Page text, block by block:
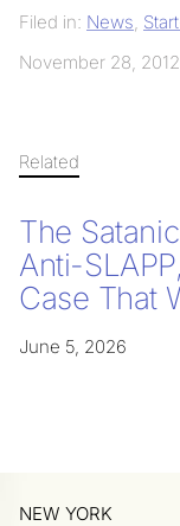
Filed in: News,
November 28, 2012
Related
The
Anti-
Case That
June 5, 2026
NEW YORK